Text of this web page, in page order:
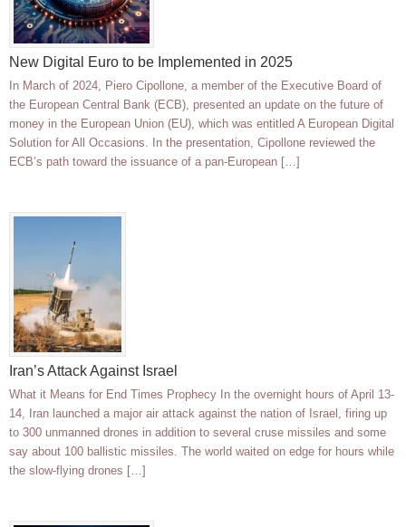
New Digital Euro to be Implemented in 2025
In March of 2024, Piero Cipollone, a member of the Executive Board of
the European Central Bank (ECB), presented an update on the future of
money in the European Union (EU), which was entitled A European Digital
Solution for All Occasions. In the presentation, Cipollone reviewed the
ECB’s path toward the issuance of a pan-European […]
Iran’s Attack Against Israel
What it Means for End Times Prophecy In the overnight hours of April 13-
14, Iran launched a major air attack against the nation of Israel, firing up
to 300 unmanned drones in addition to several cruse missiles and some
say about 100 ballistic missiles. The world waited on edge for hours while
the slow-flying drones […]